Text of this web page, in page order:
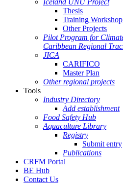
Iceland UNU Project
Thesis
Training Workshop
Other Projects
Pilot Program for
Caribbean Regional
JICA
CARIFICO
Master Plan
Other regional projects
Tools
Industry Directory
Add establishment
Food Safety Hub
Aquaculture Library
Registry
Submit entry
Publications
CRFM Portal
BE Hub
Contact Us